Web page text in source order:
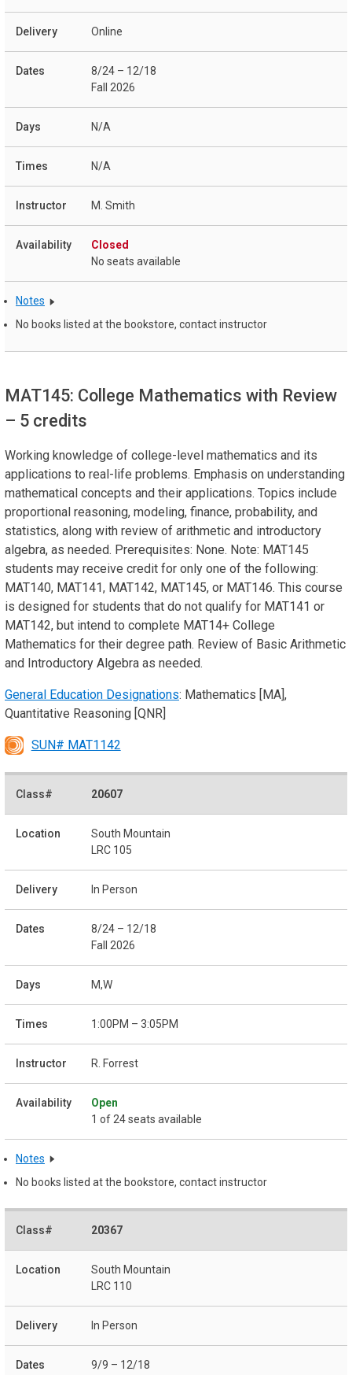
Online
8/24 – 12/18
Fall 2026
N/A
N/A
M. Smith
Closed
No seats available
Notes
No books listed at the bookstore, contact instructor
MAT145: College Mathematics with Review
– 5 credits
Working knowledge of college-level mathematics and its
applications to real-life problems. Emphasis on understanding
mathematical concepts and their applications. Topics include
proportional reasoning, modeling, finance, probability, and
statistics, along with review of arithmetic and introductory
algebra, as needed. Prerequisites: None. Note: MAT145
students may receive credit for only one of the following:
MAT140, MAT141, MAT142, MAT145, or MAT146. This course
is designed for students that do not qualify for MAT141 or
MAT142, but intend to complete MAT14+ College
Mathematics for their degree path. Review of Basic Arithmetic
and Introductory Algebra as needed.
General Education Designations: Mathematics [MA],
Quantitative Reasoning [QNR]
SUN# MAT1142
20607
South Mountain
LRC 105
In Person
8/24 – 12/18
Fall 2026
M,W
1:00PM – 3:05PM
R. Forrest
Open
1 of 24 seats available
Notes
No books listed at the bookstore, contact instructor
20367
South Mountain
LRC 110
In Person
9/9 – 12/18